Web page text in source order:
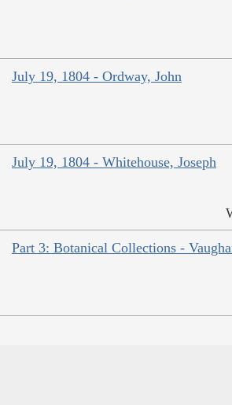
July 19, 1804 - Ordway, John
July 19, 1804 - Whitehouse, Joseph
Part 3: Botanical Collections -